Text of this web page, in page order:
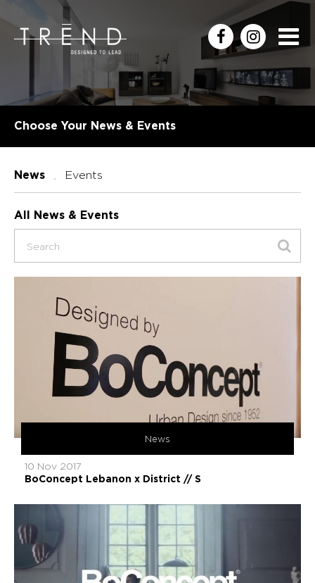
Choose Your News & Events
News Events
All News & Events
10 Nov 2017
News
BoConcept Lebanon x District // S